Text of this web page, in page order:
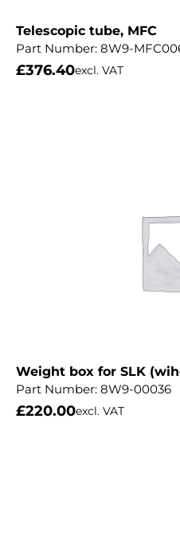
Telescopic tube, MFC
Part Number: 8W9-
£376.40excl. VAT
Weight box for SLK
Part Number: 8W9-00036
£220.00excl. VAT